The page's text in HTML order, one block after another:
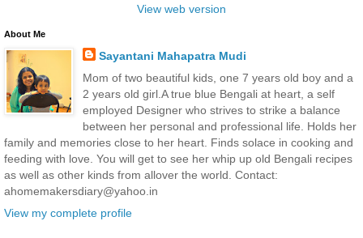
View web version
About Me
Sayantani Mahapatra Mudi
Mom of two beautiful kids, one 7 years old boy and a
2 years old girl.A true blue Bengali at heart, a self
employed Designer who strives to strike a balance
between her personal and professional life. Holds her
family and memories close to her heart. Finds solace in cooking and
feeding with love. You will get to see her whip up old Bengali recipes
as well as other kinds from allover the world. Contact:
ahomemakersdiary@yahoo.in
View my complete profile